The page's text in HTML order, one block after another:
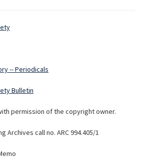
-- Periodicals
Bulletin
permission of the copyright owner.
Archives call no. ARC 994.405/1